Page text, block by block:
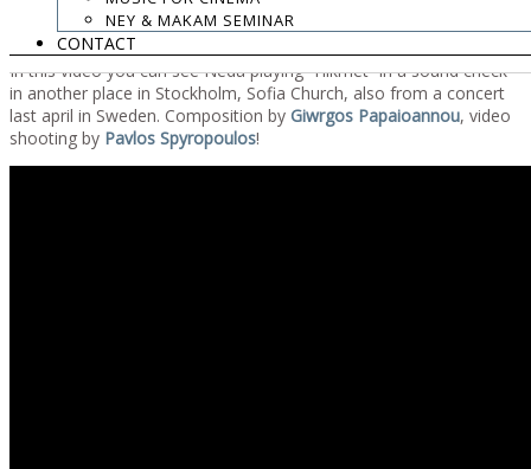
NEY & MAKAM SEMINAR
CONTACT
Note that the program can be listen to from the website, 30 days
after the first broadcast.
In this video you can see Neda playing “Hikmet” in a sound check
in another place in Stockholm, Sofia Church, also from a concert
last april in Sweden. Composition by Giwrgos Papaioannou, video
shooting by Pavlos Spyropoulos!